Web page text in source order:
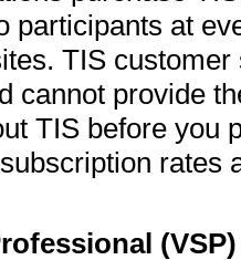
participants at
TIS
cannot provide
TIS before you
rates